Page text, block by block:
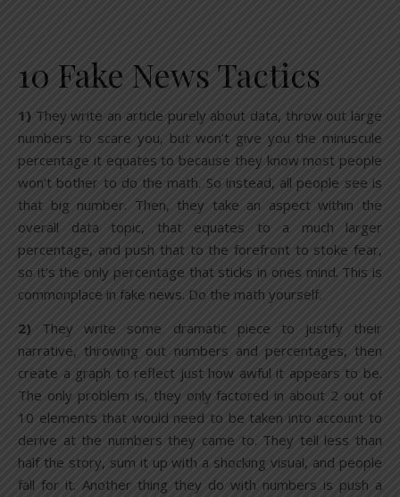
10 Fake News Tactics
1) They write an article purely about data, throw out large
numbers to scare you, but won’t give you the minuscule
percentage it equates to because they know most people
won’t bother to do the math. So instead, all people see is
that big number. Then, they take an aspect within the
overall data topic, that equates to a much larger
percentage, and push that to the forefront to stoke fear,
so it’s the only percentage that sticks in ones mind. This is
commonplace in fake news. Do the math yourself.
2) They write some dramatic piece to justify their
narrative, throwing out numbers and percentages, then
create a graph to reflect just how awful it appears to be.
The only problem is, they only factored in about 2 out of
10 elements that would need to be taken into account to
derive at the numbers they came to. They tell less than
half the story, sum it up with a shocking visual, and people
fall for it. Another thing they do with numbers is push a